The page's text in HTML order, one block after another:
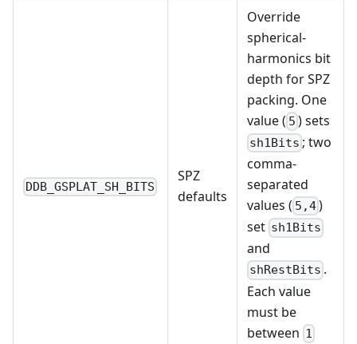
DDB_GSPLAT_SH_BITS
SPZ
defaults
Override
spherical-
harmonics bit
depth for SPZ
packing. One
value ( 5 ) sets
sh1Bits ; two
comma-
separated
values ( 5,4)
set sh1Bits
and
shRestBits .
Each value
must be
between 1